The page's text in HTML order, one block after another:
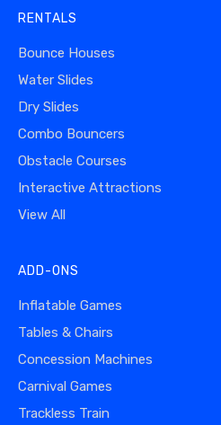
RENTALS
Bounce Houses
Water Slides
Dry Slides
Combo Bouncers
Obstacle Courses
Interactive Attractions
View All
ADD-ONS
Inflatable Games
Tables & Chairs
Concession Machines
Carnival Games
Trackless Train